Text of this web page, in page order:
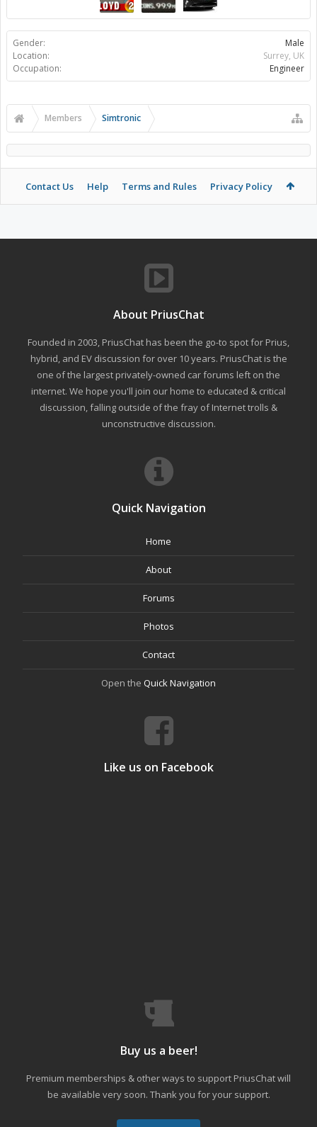
Gender:
Male
Location:
Surrey, UK
Occupation:
Engineer
Members Simtronic
Contact Us Help Terms and Rules Privacy Policy
About PriusChat
Founded in 2003, PriusChat has been the go-to spot for Prius,
hybrid, and EV discussion for over 10 years. PriusChat is the
one of the largest privately-owned car forums left on the
internet. We hope you'll join our home to educated & critical
discussion, falling outside of the fray of Internet trolls &
unconstructive discussion.
Quick Navigation
Home
About
Forums
Photos
Contact
Open the Quick Navigation
Like us on Facebook
Buy us a beer!
Premium memberships & other ways to support PriusChat will
be available very soon. Thank you for your support.